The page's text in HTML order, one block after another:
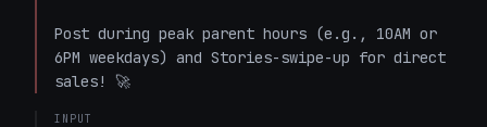
Post during peak parent hours (e.g., 10AM or
6PM weekdays) and Stories-swipe-up for direct
sales! 🚀
INPUT